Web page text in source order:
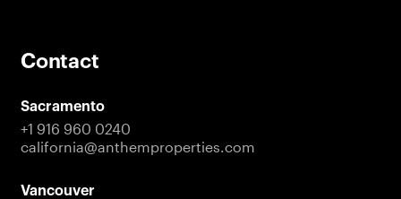
Contact
Sacramento
+1 916 960 0240
california@anthemproperties.com
Vancouver